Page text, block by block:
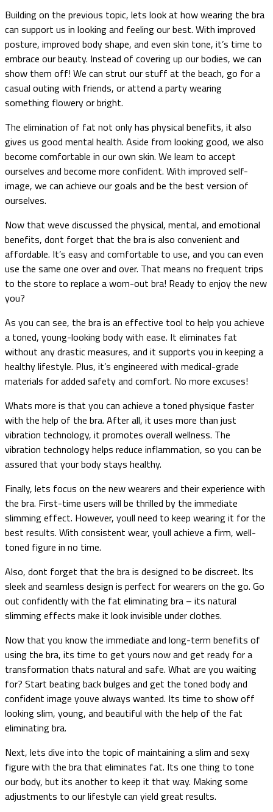
Building on the previous topic, lets look at how wearing the bra
can support us in looking and feeling our best. With improved
posture, improved body shape, and even skin tone, it’s time to
embrace our beauty. Instead of covering up our bodies, we can
show them off! We can strut our stuff at the beach, go for a
casual outing with friends, or attend a party wearing
something flowery or bright.
The elimination of fat not only has physical benefits, it also
gives us good mental health. Aside from looking good, we also
become comfortable in our own skin. We learn to accept
ourselves and become more confident. With improved self-
image, we can achieve our goals and be the best version of
ourselves.
Now that weve discussed the physical, mental, and emotional
benefits, dont forget that the bra is also convenient and
affordable. It’s easy and comfortable to use, and you can even
use the same one over and over. That means no frequent trips
to the store to replace a worn-out bra! Ready to enjoy the new
you?
As you can see, the bra is an effective tool to help you achieve
a toned, young-looking body with ease. It eliminates fat
without any drastic measures, and it supports you in keeping a
healthy lifestyle. Plus, it’s engineered with medical-grade
materials for added safety and comfort. No more excuses!
Whats more is that you can achieve a toned physique faster
with the help of the bra. After all, it uses more than just
vibration technology, it promotes overall wellness. The
vibration technology helps reduce inflammation, so you can be
assured that your body stays healthy.
Finally, lets focus on the new wearers and their experience with
the bra. First-time users will be thrilled by the immediate
slimming effect. However, youll need to keep wearing it for the
best results. With consistent wear, youll achieve a firm, well-
toned figure in no time.
Also, dont forget that the bra is designed to be discreet. Its
sleek and seamless design is perfect for wearers on the go. Go
out confidently with the fat eliminating bra – its natural
slimming effects make it look invisible under clothes.
Now that you know the immediate and long-term benefits of
using the bra, its time to get yours now and get ready for a
transformation thats natural and safe. What are you waiting
for? Start beating back bulges and get the toned body and
confident image youve always wanted. Its time to show off
looking slim, young, and beautiful with the help of the fat
eliminating bra.
Next, lets dive into the topic of maintaining a slim and sexy
figure with the bra that eliminates fat. Its one thing to tone
our body, but its another to keep it that way. Making some
adjustments to our lifestyle can yield great results.